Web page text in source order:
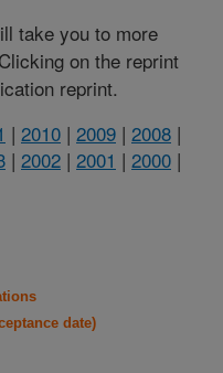
take you to more
on the reprint
reprint.
| 2010 | 2009 | 2008 |
| 2002 | 2001 | 2000 |
date)